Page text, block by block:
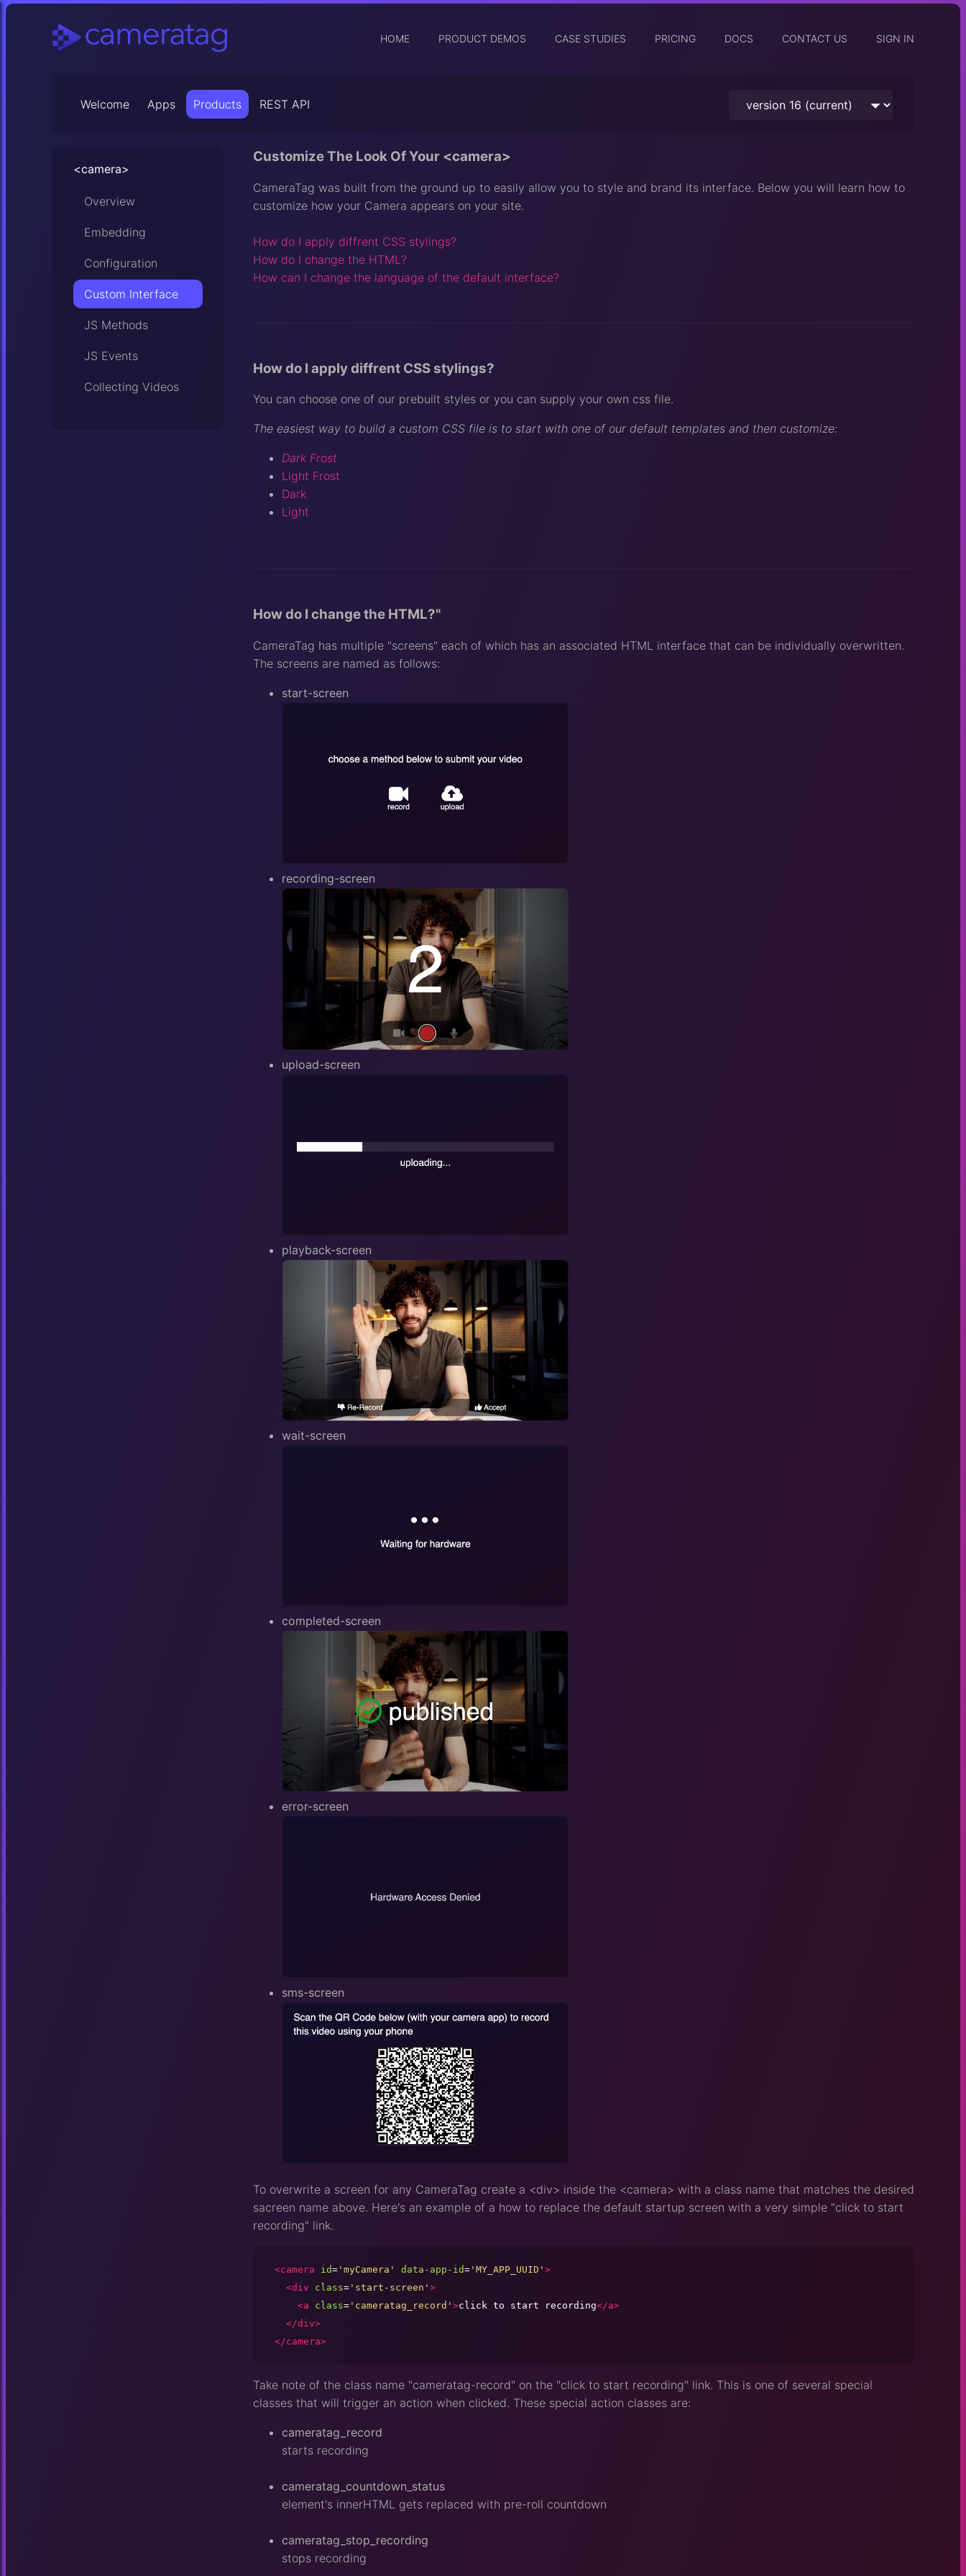
HOME PRODUCT DEMOS CASE STUDIES PRICING DOCS CONTACT US SIGN IN
Welcome Apps Products REST API
<camera>
Overview
Embedding
Configuration
Custom Interface
JS Methods
JS Events
Collecting Videos
Customize The Look Of Your <camera>
CameraTag was built from the ground up to easily allow you to style and brand its interface. Below you will learn how to
customize how your Camera appears on your site.
How do I apply diffrent CSS stylings?
How do I change the HTML?
How can I change the language of the default interface?
How do I apply diffrent CSS stylings?
You can choose one of our prebuilt styles or you can supply your own css file.
The easiest way to build a custom CSS file is to start with one of our default templates and then customize:
Dark Frost
Light Frost
Dark
Light
How do I change the HTML?"
CameraTag has multiple "screens" each of which has an associated HTML interface that can be individually overwritten.
The screens are named as follows:
start-screen
recording-screen
upload-screen
playback-screen
wait-screen
completed-screen
error-screen
sms-screen
To overwrite a screen for any CameraTag create a <div> inside the <camera> with a class name that matches the desired
sacreen name above. Here's an example of a how to replace the default startup screen with a very simple "click to start
recording" link.
<camera id= ' myCamera ' data-app-id= ' MY_APP_UUID ' >
<div
class= ' start-screen ' >
<a
class= ' cameratag_record ' >click to start recording</a>
</div>
</camera>
Take note of the class name "cameratag-record" on the "click to start recording" link. This is one of several special
classes that will trigger an action when clicked. These special action classes are:
cameratag_record
starts recording
cameratag_countdown_status
element's innerHTML gets replaced with pre-roll countdown
cameratag_stop_recording
stops recording